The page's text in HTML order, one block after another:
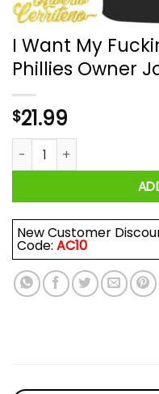
I Want My
Phillies Owner
$21.99
I Want My Fucking
New Customer
Code: AC10